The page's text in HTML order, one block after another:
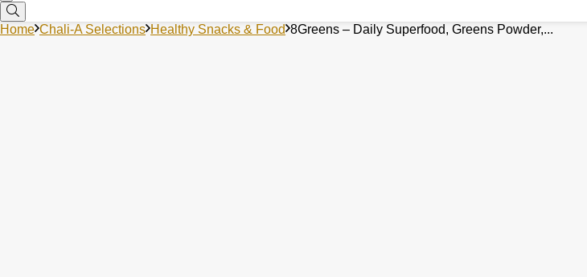
Home Chali-A Selections Healthy Snacks & Food 8Greens – Daily Superfood, Greens Powder,...